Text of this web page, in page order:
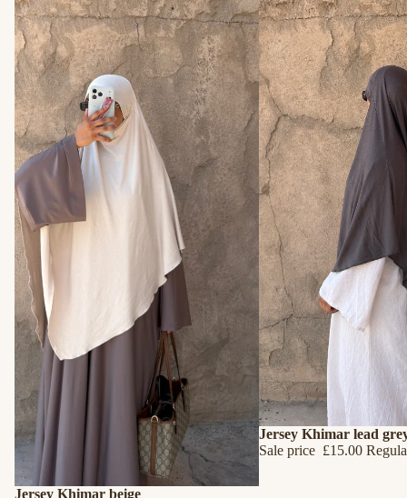
SALE
Jersey Khimar beige
SALE
Jersey Khimar lead
Sale price £15.00